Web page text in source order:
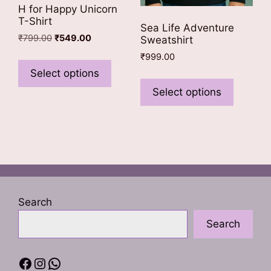
H for Happy Unicorn
T-Shirt
₹799.00 Original
was:
₹799.00.
₹549.00Current
is:
₹549.00.
Select options
has
may
be
on
product
Sea Life Adventure
Sweatshirt
₹999.00
Select options
has
options
may
chosen
on
the
Search
Search
Facebook
Instagram
WhatsApp